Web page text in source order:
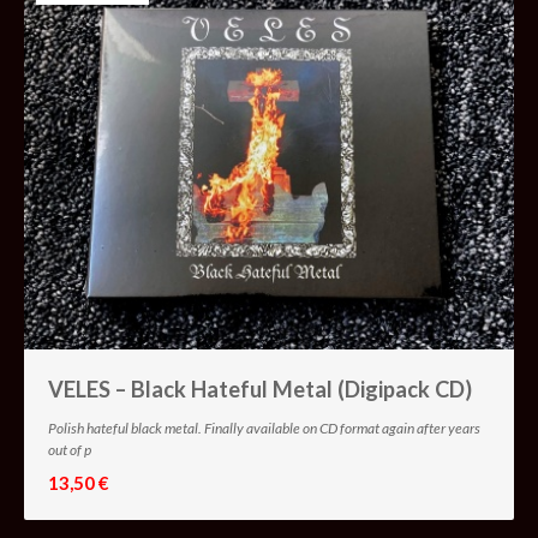
VELES – Black Hateful Metal (Digipack CD)
Polish hateful black metal. Finally available on CD format again after years
out of p
13,50 €